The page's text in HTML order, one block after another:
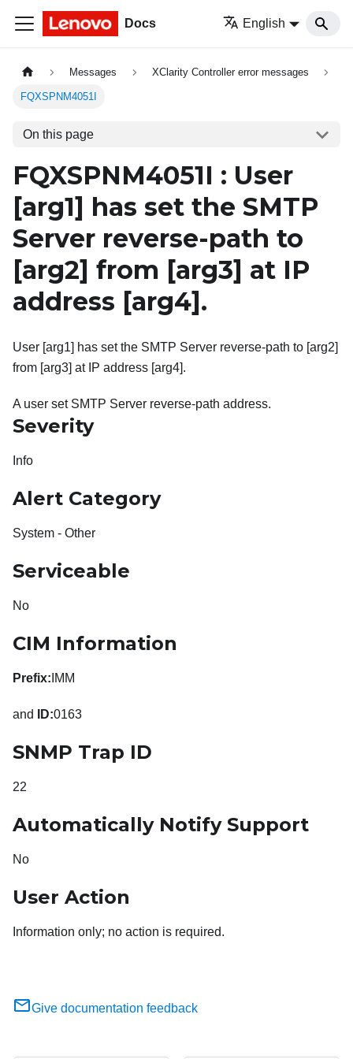
Docs English
Messages XClarity Controller error messages
FQXSPNM4051I
On this page
FQXSPNM4051I : User
[arg1] has set the SMTP
Server reverse-path to
[arg2] from [arg3] at IP
address [arg4] .
User [arg1] has set the SMTP Server reverse-path to [arg2]
from [arg3] at IP address [arg4].
A user set SMTP Server reverse-path address.
Severity
Info
Alert Category
System - Other
Serviceable
No
CIM Information
Prefix: IMM
and ID:0163
SNMP Trap ID
22
Automatically Notify Support
No
User Action
Information only; no action is required.
Give documentation feedback